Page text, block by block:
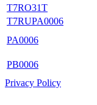
T7RO31T
T7RUPA0006
PA0006
PB0006
Privacy Policy